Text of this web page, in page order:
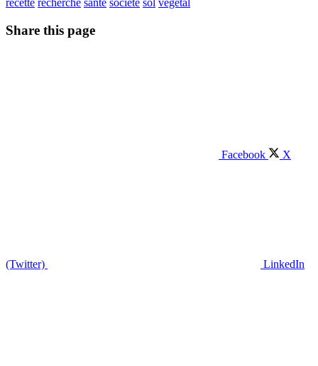
recette recherche santé société sol végétal
Share this page
Facebook X
(Twitter) LinkedIn